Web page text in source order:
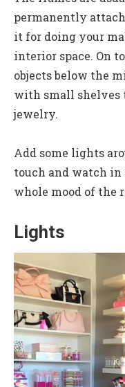
permanently
it for doing your
interior space. On
objects below the
with small shelves
jewelry.
Add some lights
touch and watch
whole mood of the
Lights